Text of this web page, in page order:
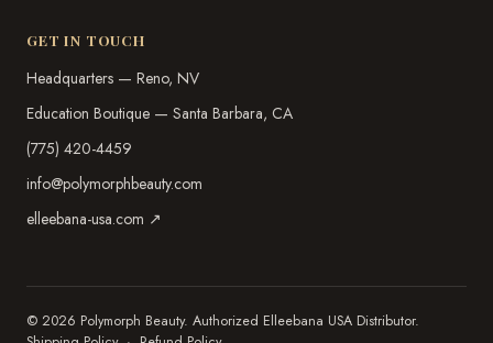
GET IN TOUCH
Headquarters — Reno, NV
Education Boutique — Santa Barbara, CA
(775) 420-4459
info@polymorphbeauty.com
elleebana-usa.com ↗
© 2026 Polymorph Beauty. Authorized Elleebana USA Distributor.